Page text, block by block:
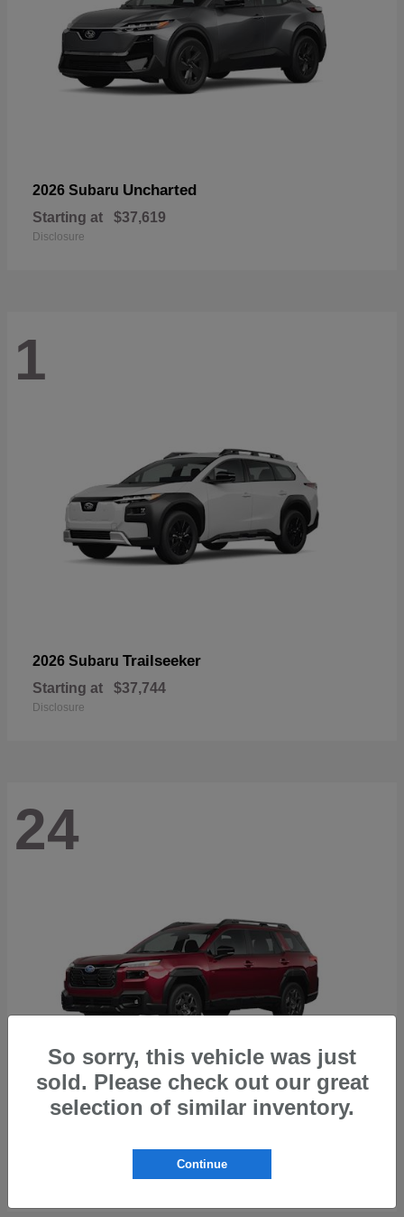
2026 Subaru Uncharted
Starting at $37,619
Disclosure
1
2026 Subaru Trailseeker
Starting at $37,744
Disclosure
24
So sorry, this vehicle was just
sold. Please check out our great
selection of similar inventory.
Continue